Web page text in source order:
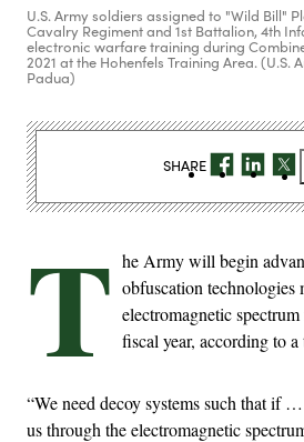
U.S. Army soldiers assigned to "Wild Bill"
Cavalry Regiment and 1st Battalion, 4th
electronic warfare training during
2021 at the Hohenfels Training Area. (U.S.
Padua)
T he Army will begin
obfuscation technologies
electromagnetic
fiscal year, according to
“We need decoy systems such that if
us through the electromagnetic
SHARE